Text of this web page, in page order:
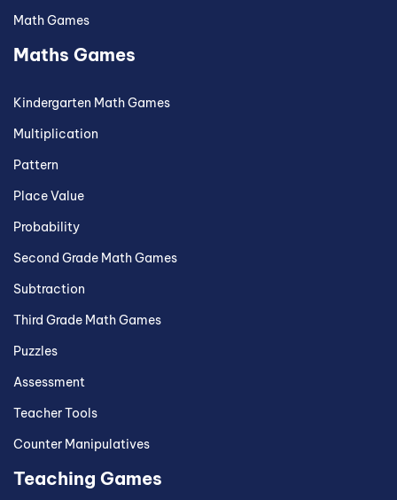
Math Games
Maths Games
Kindergarten Math Games
Multiplication
Pattern
Place Value
Probability
Second Grade Math Games
Subtraction
Third Grade Math Games
Puzzles
Assessment
Teacher Tools
Counter Manipulatives
Teaching Games